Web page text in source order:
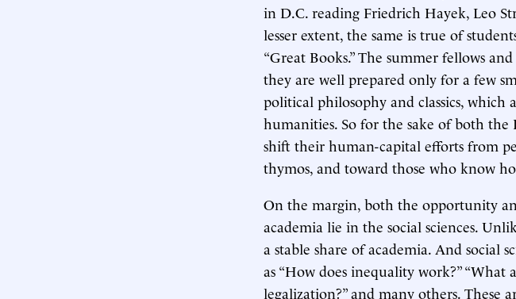
in D.C. reading Friedrich Hayek, Leo
lesser extent, the same is true of
“Great Books.” The summer fellows
they are well prepared only for a few
political philosophy and classics,
humanities. So for the sake of both the
shift their human-capital efforts from
thymos, and toward those who know
On the margin, both the opportunity
academia lie in the social sciences.
a stable share of academia. And social
as “How does inequality work?”
legalization?” and many others. These